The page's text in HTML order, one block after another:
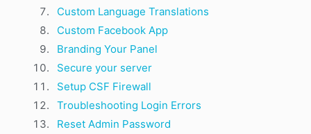
Custom Language Translations
Custom Facebook App
Branding Your Panel
Secure your server
Setup CSF Firewall
Troubleshooting Login Errors
Reset Admin Password